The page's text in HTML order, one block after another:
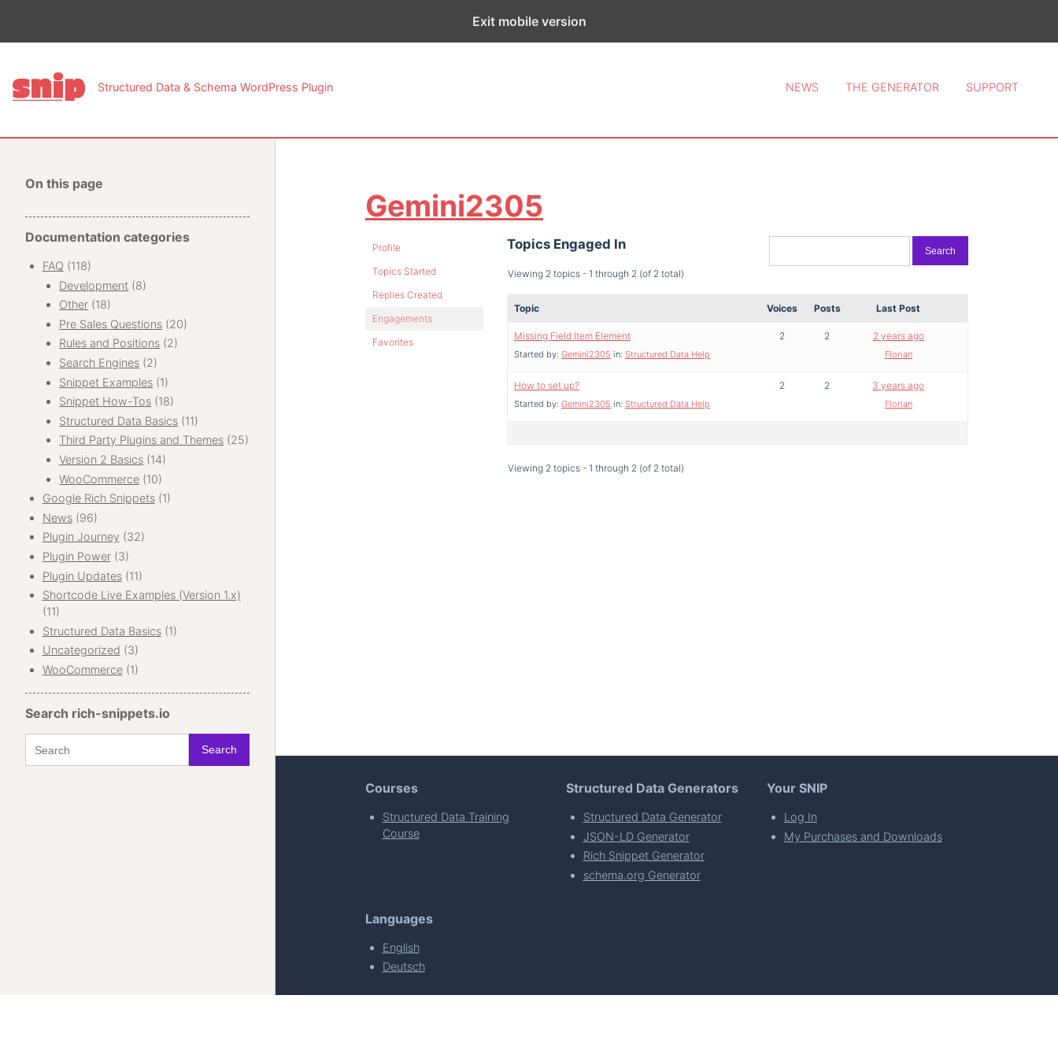
This page exists for historical purposes only and has not been updated since 2026.
Structured Data & Schema WordPress Plugin NEWS THE GENERATOR SUPPORT
On this page
Documentation categories
FAQ (118)
Development (8)
Other (18)
Pre Sales Questions (20)
Rules and Positions (2)
Search Engines (2)
Snippet Examples (1)
Snippet How-Tos (18)
Structured Data Basics (11)
Third Party Plugins and Themes (25)
Version 2 Basics (14)
WooCommerce (10)
Google Rich Snippets(1)
News(96)
Plugin Journey (32)
Plugin Power(3)
Plugin Updates(11)
Shortcode Live Examples (Version 1.x)
(11)
Structured Data Basics(1)
Uncategorized (3)
WooCommerce(1)
Search rich-snippets.io
Gemini2305
Profile
Topics Started
Replies Created
Engagements
Favorites
Topics Engaged In
Viewing 2 topics - 1 through 2 (of 2 total)
Topic Voices Posts Last Post
Missing Field Item Element
Started by: Gemini2305 in: Structured Data Help
2 2 2 years ago
Florian
How to set up?
Started by: Gemini2305 in: Structured Data Help
2 2 3 years ago
Florian
Viewing 2 topics - 1 through 2 (of 2 total)
Courses
Structured Data Training
Course
Structured Data Generators
Structured Data Generator
JSON-LD Generator
Rich Snippet Generator
schema.org Generator
Your SNIP
Log In
My Purchases and Downloads
Languages
English
Deutsch
Exit mobile version